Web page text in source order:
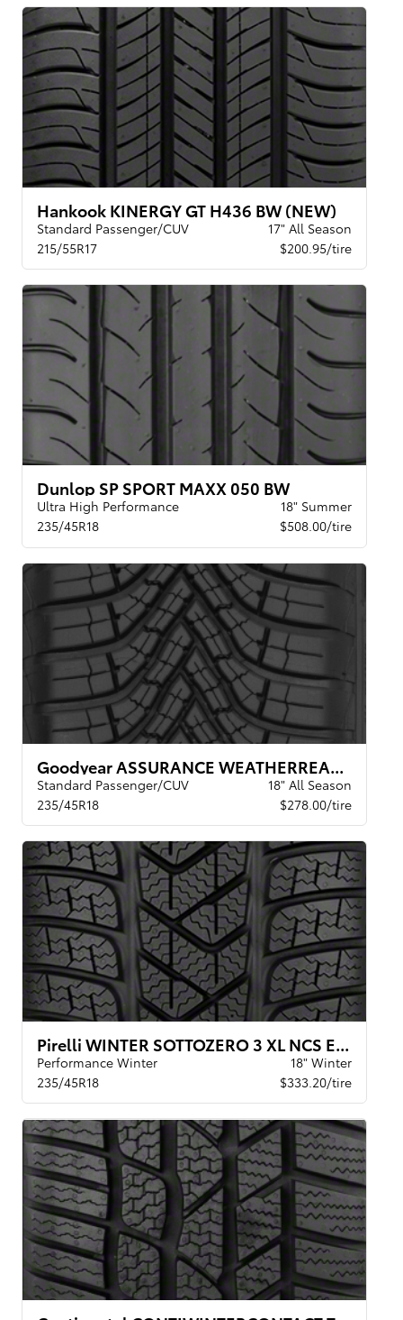
Hankook KINERGY GT H436 BW (NEW)
Standard Passenger/CUV
17" All Season
215/55R17
$200.95/tire
Dunlop SP SPORT MAXX 050 BW
Ultra High Performance
18" Summer
235/45R18
$508.00/tire
Goodyear ASSURANCE WEATHERREADY 2 VSB
Standard Passenger/CUV
18" All Season
235/45R18
$278.00/tire
Pirelli WINTER SOTTOZERO 3 XL NCS ELT
Performance Winter
18" Winter
235/45R18
$333.20/tire